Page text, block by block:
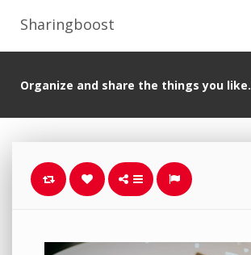
Sharingboost
Organize and share the things you like.